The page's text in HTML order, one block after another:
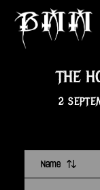
THE
2
Name